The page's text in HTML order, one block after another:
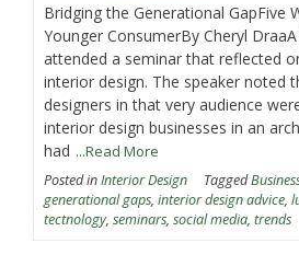
Bridging the Generational GapFive
Younger ConsumerBy Cheryl
attended a seminar that reflected
interior design. The speaker noted
designers in that very audience
interior design businesses in an
had ...Read More
Posted inInterior Design Tagged
generational gaps,interior design advice,
tectnology,seminars,social media,trends